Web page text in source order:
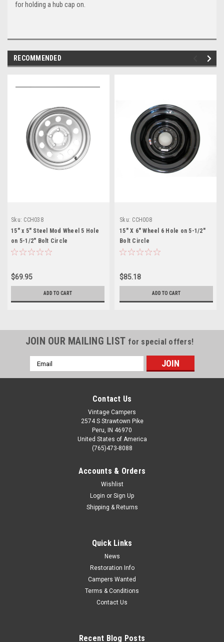
for holding a hub cap on.
RECOMMENDED
Sku: CCH038
15" x 5" Steel Mod Wheel 5 Hole
on 5-1/2" Bolt Circle
$69.95
ADD TO CART
Sku: CCH008
15" X 6" Wheel 6 Hole on 5-1/2"
Bolt Circle
$85.18
ADD TO CART
JOIN OUR MAILING LIST for special offers!
Email
Address
Contact Us
Vintage Campers
2574 S Strawtown Pike
Peru, IN 46970
United States of America
(765)473-8088
Accounts & Orders
Wishlist
Login or Sign Up
Shipping & Returns
Quick Links
News
Restoration Info
Campers Wanted
Terms & Conditions
Contact Us
Recent Blog Posts